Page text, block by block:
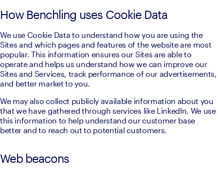
How Benchling uses Cookie Data
We use Cookie Data to understand how you are using the
Sites and which pages and features of the website are most
popular. This information ensures our Sites are able to
operate and helps us understand how we can improve our
Sites and Services, track performance of our advertisements,
and better market to you.
We may also collect publicly available information about you
that we have gathered through services like LinkedIn. We use
this information to help understand our customer base
better and to reach out to potential customers.
Web beacons